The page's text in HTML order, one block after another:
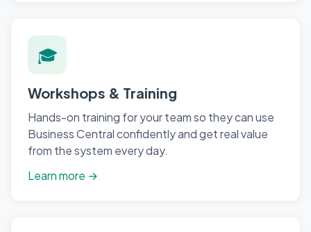
🎓
Workshops & Training
Hands-on training for your team so they can use
Business Central confidently and get real value
from the system every day.
Learn more →